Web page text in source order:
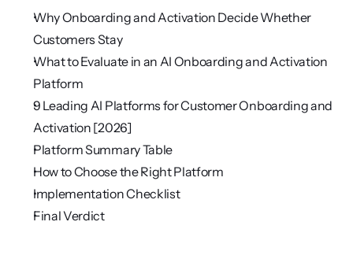
Why Onboarding and Activation Decide Whether
Customers Stay
What to Evaluate in an AI Onboarding and Activation
Platform
9 Leading AI Platforms for Customer Onboarding and
Activation [2026]
Platform Summary Table
How to Choose the Right Platform
Implementation Checklist
Final Verdict